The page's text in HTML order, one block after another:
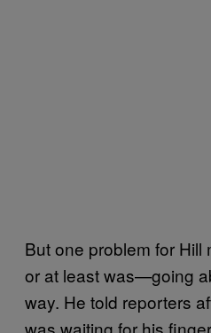
But one problem for
or at least was—going
way. He told reporters
was waiting for his